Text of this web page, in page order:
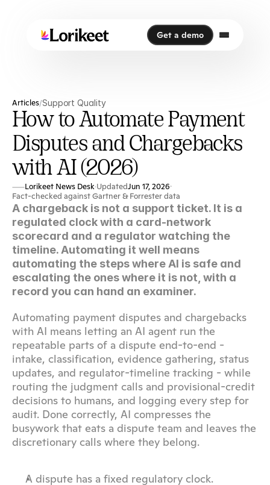
Articles/Support Quality
How to Automate Payment
Disputes and Chargebacks
with AI (2026)
Lorikeet News Desk·UpdatedJun 17, 2026·
Fact-checked against Gartner & Forrester data
A chargeback is not a support ticket. It is a
regulated clock with a card-network
scorecard and a regulator watching the
timeline. Automating it well means
automating the steps where AI is safe and
escalating the ones where it is not, with a
record you can hand an examiner.
Automating payment disputes and chargebacks
with AI means letting an AI agent run the
repeatable parts of a dispute end-to-end -
intake, classification, evidence gathering, status
updates, and regulator-timeline tracking - while
routing the judgment calls and provisional-credit
decisions to humans, and logging every step for
audit. Done correctly, AI compresses the
busywork that eats a dispute team and leaves the
discretionary calls where they belong.
Get a demo
Get a demo